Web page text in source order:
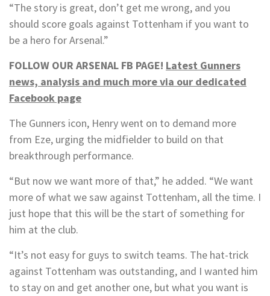
“The story is great, don’t get me wrong, and you
should score goals against Tottenham if you want to
be a hero for Arsenal.”
FOLLOW OUR ARSENAL FB PAGE! Latest Gunners
news, analysis and much more via our dedicated
Facebook page
The Gunners icon, Henry went on to demand more
from Eze, urging the midfielder to build on that
breakthrough performance.
“But now we want more of that,” he added. “We want
more of what we saw against Tottenham, all the time. I
just hope that this will be the start of something for
him at the club.
“It’s not easy for guys to switch teams. The hat-trick
against Tottenham was outstanding, and I wanted him
to stay on and get another one, but what you want is